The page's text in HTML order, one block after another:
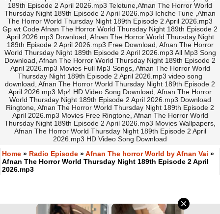
189th Episode 2 April 2026.mp3 Teletune,Afnan The Horror World
Thursday Night 189th Episode 2 April 2026.mp3 Ichche Tune ,Afnan
The Horror World Thursday Night 189th Episode 2 April 2026.mp3
Gp wt Code Afnan The Horror World Thursday Night 189th Episode 2
April 2026.mp3 Download, Afnan The Horror World Thursday Night
189th Episode 2 April 2026.mp3 Free Download, Afnan The Horror
World Thursday Night 189th Episode 2 April 2026.mp3 All Mp3 Song
Download, Afnan The Horror World Thursday Night 189th Episode 2
April 2026.mp3 Movies Full Mp3 Songs, Afnan The Horror World
Thursday Night 189th Episode 2 April 2026.mp3 video song
download, Afnan The Horror World Thursday Night 189th Episode 2
April 2026.mp3 Mp4 HD Video Song Download, Afnan The Horror
World Thursday Night 189th Episode 2 April 2026.mp3 Download
Ringtone, Afnan The Horror World Thursday Night 189th Episode 2
April 2026.mp3 Movies Free Ringtone, Afnan The Horror World
Thursday Night 189th Episode 2 April 2026.mp3 Movies Wallpapers,
Afnan The Horror World Thursday Night 189th Episode 2 April
2026.mp3 HD Video Song Download
Home » Radio Episode »Afnan The horror World by Afnan Vai »
Afnan The Horror World Thursday Night 189th Episode 2 April
2026.mp3